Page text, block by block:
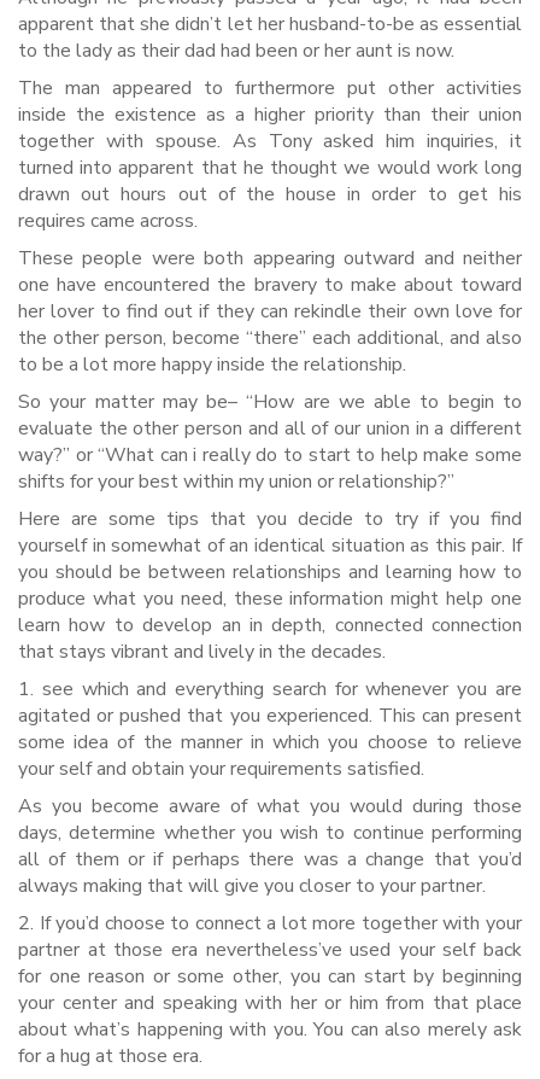
apparent that she didn’t let her husband-to-be as essential
to the lady as their dad had been or her aunt is now.
The man appeared to furthermore put other activities
inside the existence as a higher priority than their union
together with spouse. As Tony asked him inquiries, it
turned into apparent that he thought we would work long
drawn out hours out of the house in order to get his
requires came across.
These people were both appearing outward and neither
one have encountered the bravery to make about toward
her lover to find out if they can rekindle their own love for
the other person, become “there” each additional, and also
to be a lot more happy inside the relationship.
So your matter may be– “How are we able to begin to
evaluate the other person and all of our union in a different
way?” or “What can i really do to start to help make some
shifts for your best within my union or relationship?”
Here are some tips that you decide to try if you find
yourself in somewhat of an identical situation as this pair. If
you should be between relationships and learning how to
produce what you need, these information might help one
learn how to develop an in depth, connected connection
that stays vibrant and lively in the decades.
1. see which and everything search for whenever you are
agitated or pushed that you experienced. This can present
some idea of the manner in which you choose to relieve
your self and obtain your requirements satisfied.
As you become aware of what you would during those
days, determine whether you wish to continue performing
all of them or if perhaps there was a change that you’d
always making that will give you closer to your partner.
2. If you’d choose to connect a lot more together with your
partner at those era nevertheless’ve used your self back
for one reason or some other, you can start by beginning
your center and speaking with her or him from that place
about what’s happening with you. You can also merely ask
for a hug at those era.